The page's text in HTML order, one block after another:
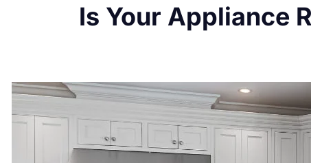
Is Your Appliance